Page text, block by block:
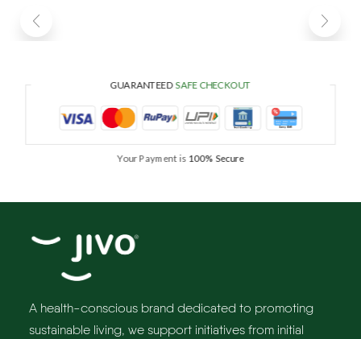
GUARANTEED SAFE CHECKOUT
Your Payment is 100% Secure
A health-conscious brand dedicated to promoting
sustainable living, we support initiatives from initial